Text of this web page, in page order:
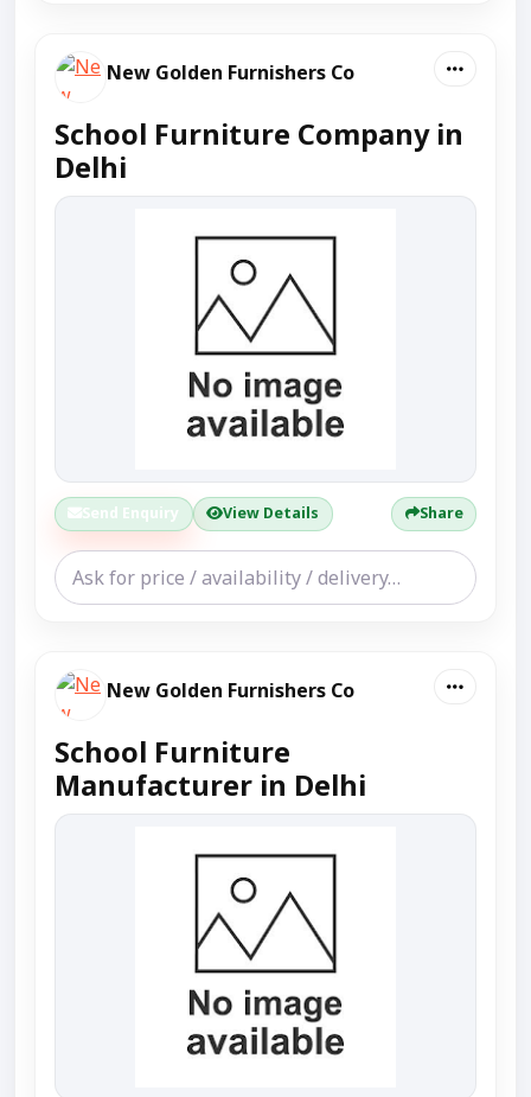
New Golden Furnishers Co
School Furniture Company in
Delhi
Send Enquiry View Details Share
New Golden Furnishers Co
School Furniture
Manufacturer in Delhi